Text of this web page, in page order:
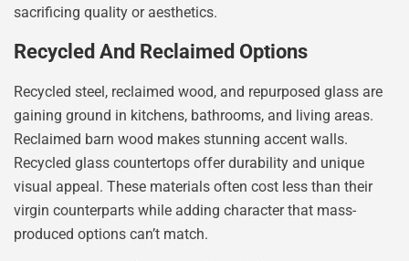
sacrificing quality or aesthetics.
Recycled And Reclaimed Options
Recycled steel, reclaimed wood, and repurposed glass are
gaining ground in kitchens, bathrooms, and living areas.
Reclaimed barn wood makes stunning accent walls.
Recycled glass countertops offer durability and unique
visual appeal. These materials often cost less than their
virgin counterparts while adding character that mass-
produced options can’t match.